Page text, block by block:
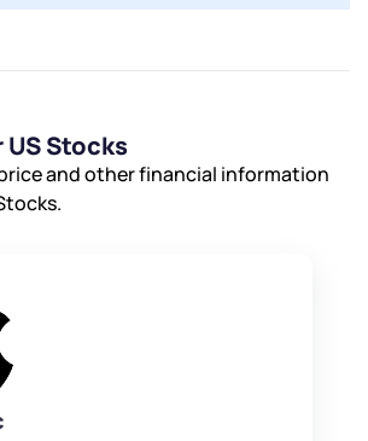
Stocks
and other financial information